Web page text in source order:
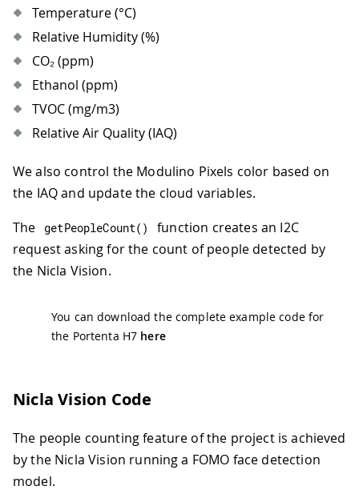
Temperature (°C)
Relative Humidity (%)
CO₂ (ppm)
Ethanol (ppm)
TVOC (mg/m3)
Relative Air Quality (IAQ)
We also control the Modulino Pixels color based on
the IAQ and update the cloud variables.
The
getPeopleCount( )
function creates an I2C
request asking for the count of people detected by
the Nicla Vision.
You can download the complete example code for
the Portenta H7 here
Nicla Vision Code
The people counting feature of the project is achieved
by the Nicla Vision running a FOMO face detection
model.